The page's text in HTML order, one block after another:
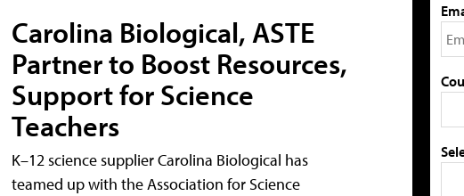
Carolina Biological, ASTE
Partner to Boost Resources,
Support for Science
Teachers
K–12 science supplier Carolina Biological has
teamed up with the Association for Science